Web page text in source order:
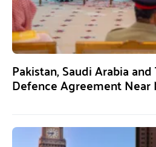
Pakistan, Saudi Arabia
Defence Agreement Near